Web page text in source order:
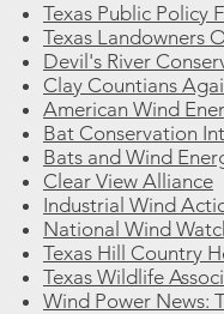
Texas Public Policy
Texas Landowners
Devil's River
Clay Countians
American Wind
Bat Conservation
Bats and Wind
Clear View Alliance
Industrial Wind
National Wind
Texas Hill Country
Texas Wildlife
Wind Power News: